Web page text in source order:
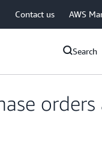
Contact us AWS
Search